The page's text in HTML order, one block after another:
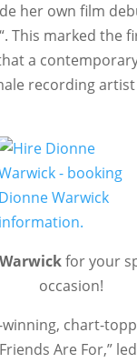
her own film
This marked the
a
recording
for your
occasion!
chart-
Are For,”